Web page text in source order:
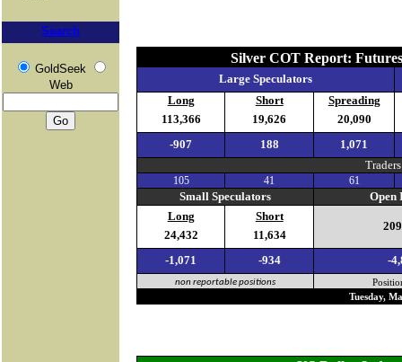
Search
GoldSeek
Web
Silver COT Report:
Large Speculators
Long
Short
Spreading
113,366
19,626
20,090
-907
188
1,071
Traders
105 41 61
Small Speculators
Open
Long
Short
24,432
11,634
-1,071
-934 -
non reportable positions
Tuesday,